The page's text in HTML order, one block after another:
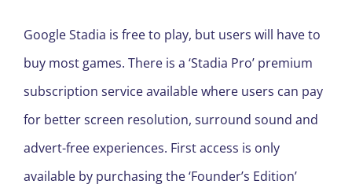
Google Stadia is free to play, but users will have to
buy most games. There is a ‘Stadia Pro’ premium
subscription service available where users can pay
for better screen resolution, surround sound and
advert-free experiences. First access is only
available by purchasing the ‘Founder’s Edition’